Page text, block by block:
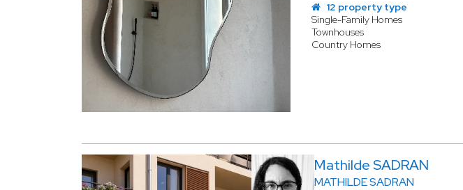
12 property type
Single-Family Homes
Townhouses
Country Homes
Mathilde SADRAN
MATHILDE SADRAN